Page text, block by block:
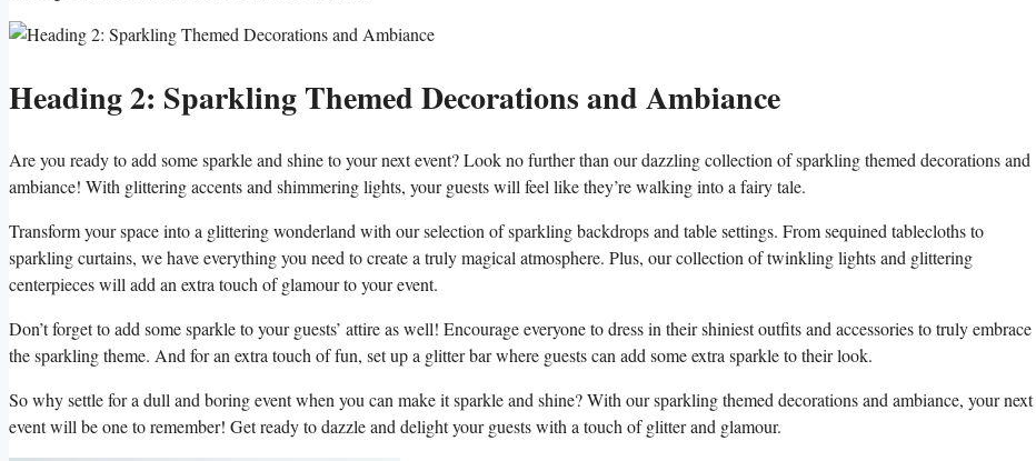
Heading 2: Sparkling Themed Decorations‍ and ‌Ambiance
Are you ready to ​add some⁤ sparkle and shine to your next ‌event? Look no further ​than our⁣ dazzling collection‍ of ⁢sparkling themed decorations⁣ and
ambiance! With glittering accents and shimmering lights, ​your guests will feel⁢ like they’re walking ​into a fairy tale.
Transform ​your space into ‌a glittering wonderland with‍ our ‌selection of ‌sparkling backdrops and ‌table settings.‌ From sequined​ tablecloths to
sparkling curtains, we‌ have⁤ everything you need to create a truly magical atmosphere. Plus, our collection of twinkling lights and glittering
⁤centerpieces will add an ‌extra touch of glamour to ‍your event.
Don’t forget to add some sparkle to your ⁣guests’ ​attire as well! Encourage everyone to dress in their shiniest outfits and accessories to⁤ truly embrace
the ‌sparkling theme. And for an extra‍ touch of fun, set up a glitter bar where guests ​can⁢ add some extra sparkle to⁤ their ⁣look.
So why settle for a‌ dull and⁤ boring‍ event when you can make it sparkle and shine? ‌With our sparkling themed decorations⁣ and‌ ambiance, your⁢ next
⁢event will be one ⁣to remember! Get ready to dazzle and delight your guests with a touch of glitter ‍and glamour.